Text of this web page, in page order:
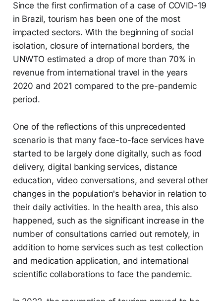
Since the first confirmation of a case of COVID-19
in Brazil, tourism has been one of the most
impacted sectors. With the beginning of social
isolation, closure of international borders, the
UNWTO estimated a drop of more than 70% in
revenue from international travel in the years
2020 and 2021 compared to the pre-pandemic
period.
One of the reflections of this unprecedented
scenario is that many face-to-face services have
started to be largely done digitally, such as food
delivery, digital banking services, distance
education, video conversations, and several other
changes in the population's behavior in relation to
their daily activities. In the health area, this also
happened, such as the significant increase in the
number of consultations carried out remotely, in
addition to home services such as test collection
and medication application, and international
scientific collaborations to face the pandemic.